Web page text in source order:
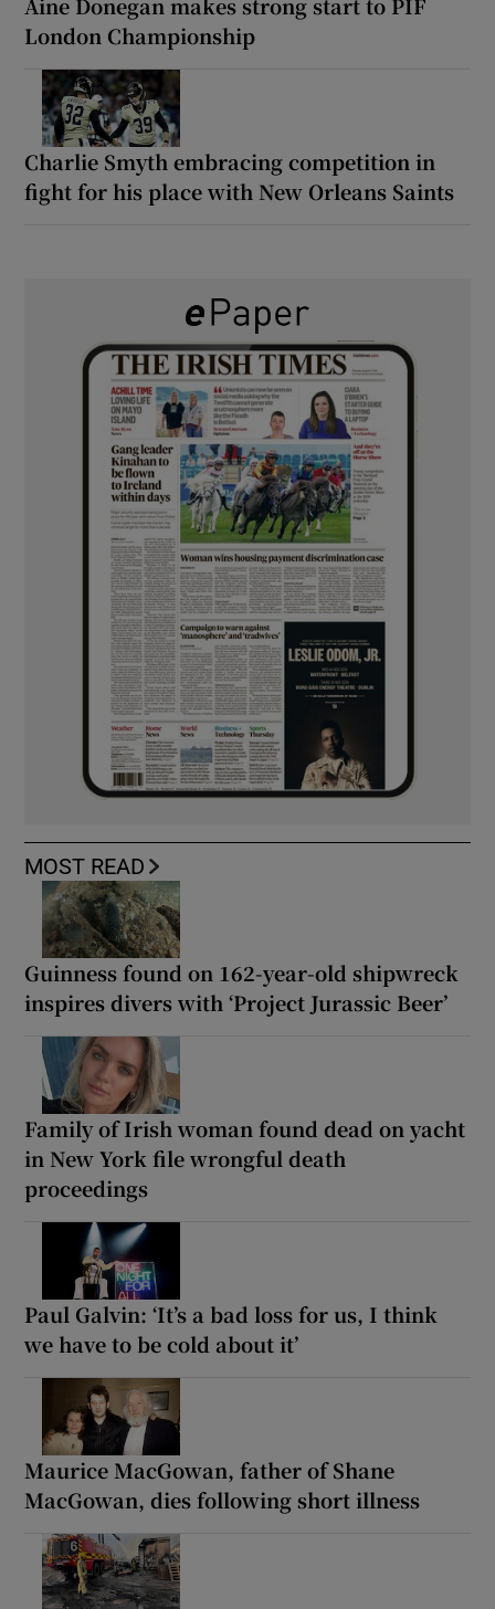
London Championship
Charlie Smyth embracing competition in
fight for his place with New Orleans Saints
MOST READ
Guinness found on 162-year-old shipwreck
inspires divers with ‘Project Jurassic Beer’
Family of Irish woman found dead on yacht
in New York file wrongful death
proceedings
Paul Galvin: ‘It’s a bad loss for us, I think
we have to be cold about it’
Maurice MacGowan, father of Shane
MacGowan, dies following short illness